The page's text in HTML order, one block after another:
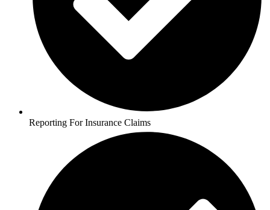
Reporting For Insurance Claims